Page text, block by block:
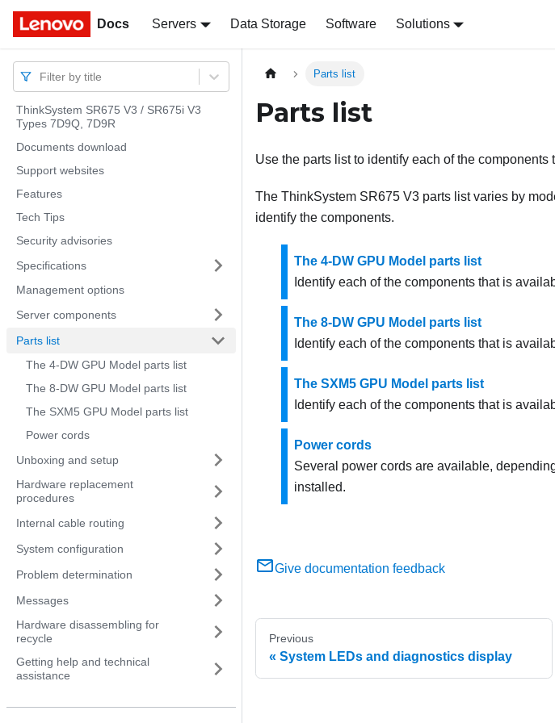
Docs Servers Data Storage Software Solutions
Docs
Filter by title
ThinkSystem SR675 V3 / SR675i V3
Types 7D9Q, 7D9R
Documents download
Support websites
Features
Tech Tips
Security advisories
Specifications
Management options
Server components
Parts list
The 4-DW GPU Model parts list
The 8-DW GPU Model parts list
The SXM5 GPU Model parts list
Power cords
Unboxing and setup
Hardware replacement
procedures
Internal cable routing
System configuration
Problem determination
Messages
Hardware disassembling for
recycle
Getting help and technical
assistance
Parts list
Parts list
Use the parts list to identify each of the components
The ThinkSystem SR675 V3 parts list varies by
identify the components.
The 4-DW GPU Model parts list
Identify each of the components that is
The 8-DW GPU Model parts list
Identify each of the components that is
The SXM5 GPU Model parts list
Identify each of the components that is
Power cords
Several power cords are available,
installed.
Give documentation feedback
Previous
System LEDs and diagnostics display